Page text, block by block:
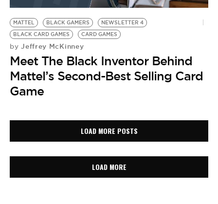
MATTEL BLACK GAMERS
NEWSLETTER 4
BLACK CARD GAMES
CARD GAMES
by Jeffrey McKinney
Meet The Black Inventor Behind
Mattel’s Second-Best Selling Card
Game
LOAD MORE POSTS
LOAD MORE